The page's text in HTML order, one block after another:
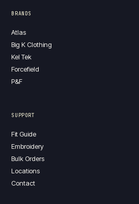
BRANDS
Atlas
Big K Clothing
Kel Tek
Forcefield
P&F
SUPPORT
Fit Guide
Embroidery
Bulk Orders
Locations
Contact